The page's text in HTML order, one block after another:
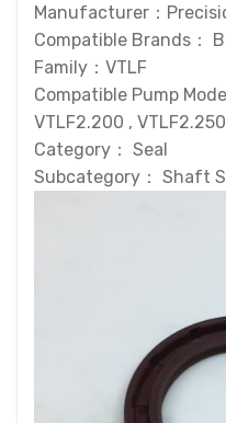
Manufacturer：
Compatible Brands：
Family：VTLF
Compatible Pump
VTLF2.200 , VTLF2.250
Category： Seal
Subcategory： Shaft